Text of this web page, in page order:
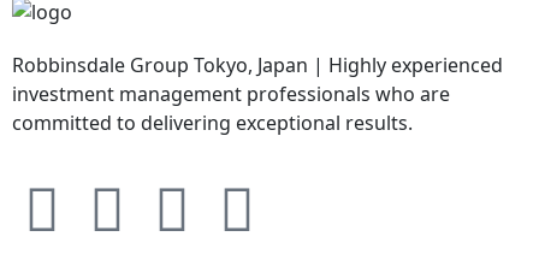
Robbinsdale Group Tokyo, Japan | Highly experienced
investment management professionals who are
committed to delivering exceptional results.